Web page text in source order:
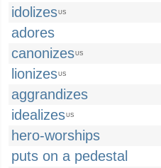
idolizesUS
adores
canonizesUS
lionizesUS
aggrandizes
idealizesUS
hero-worships
puts on a pedestal